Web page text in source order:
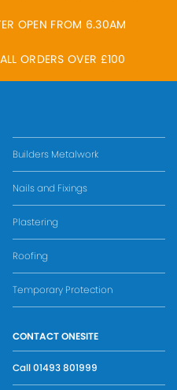
OPEN FROM 6.30AM
ORDERS OVER £100
Builders Metalwork
Nails and Fixings
Plastering
Roofing
Temporary Protection
CONTACT ONESITE
Call01493 801999